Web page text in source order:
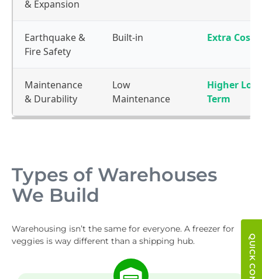
& Expansion
Earthquake &
Fire Safety
Built-in Extra Cost
Maintenance
& Durability
Low
Maintenance
Higher
Term
Types of Warehouses
We Build
Warehousing isn’t the same for everyone. A freezer for
veggies is way different than a shipping hub.